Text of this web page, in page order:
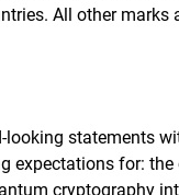
All other marks
statements
expectations for:
cryptography